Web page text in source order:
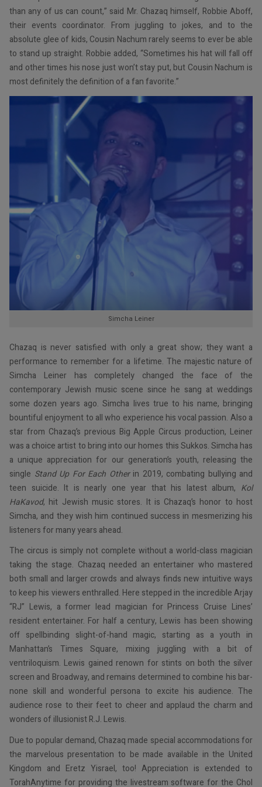
than any of us can count,” said Mr. Chazaq himself, Robbie Aboff,
their events coordinator. From juggling to jokes, and to the
absolute glee of kids, Cousin Nachum rarely seems to ever be able
to stand up straight. Robbie added, “Sometimes his hat will fall off
and other times his nose just won’t stay put, but Cousin Nachum is
most definitely the definition of a fan favorite.”
Simcha Leiner
Chazaq is never satisfied with only a great show; they want a
performance to remember for a lifetime. The majestic nature of
Simcha Leiner has completely changed the face of the
contemporary Jewish music scene since he sang at weddings
some dozen years ago. Simcha lives true to his name, bringing
bountiful enjoyment to all who experience his vocal passion. Also a
star from Chazaq’s previous Big Apple Circus production, Leiner
was a choice artist to bring into our homes this Sukkos. Simcha has
a unique appreciation for our generation’s youth, releasing the
single Stand Up For Each Otherin 2019, combating bullying and
teen suicide. It is nearly one year that his latest album, Kol
HaKavod, hit Jewish music stores. It is Chazaq’s honor to host
Simcha, and they wish him continued success in mesmerizing his
listeners for many years ahead.
The circus is simply not complete without a world-class magician
taking the stage. Chazaq needed an entertainer who mastered
both small and larger crowds and always finds new intuitive ways
to keep his viewers enthralled. Here stepped in the incredible Arjay
“RJ” Lewis, a former lead magician for Princess Cruise Lines’
resident entertainer. For half a century, Lewis has been showing
off spellbinding slight-of-hand magic, starting as a youth in
Manhattan’s Times Square, mixing juggling with a bit of
ventriloquism. Lewis gained renown for stints on both the silver
screen and Broadway, and remains determined to combine his bar-
none skill and wonderful persona to excite his audience. The
audience rose to their feet to cheer and applaud the charm and
wonders of illusionist R.J. Lewis.
Due to popular demand, Chazaq made special accommodations for
the marvelous presentation to be made available in the United
Kingdom and Eretz Yisrael, too! Appreciation is extended to
TorahAnytime for providing the livestream software for the Chol